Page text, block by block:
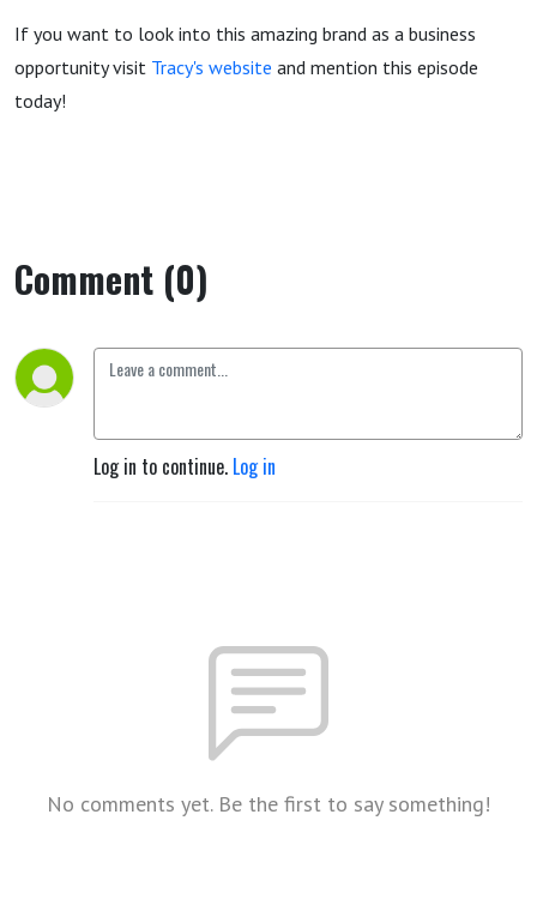
If you want to look into this amazing brand as a business
opportunity visit Tracy's website and mention this episode
today!
Comment (0)
Log in to continue. Log in
No comments yet. Be the first to say something!